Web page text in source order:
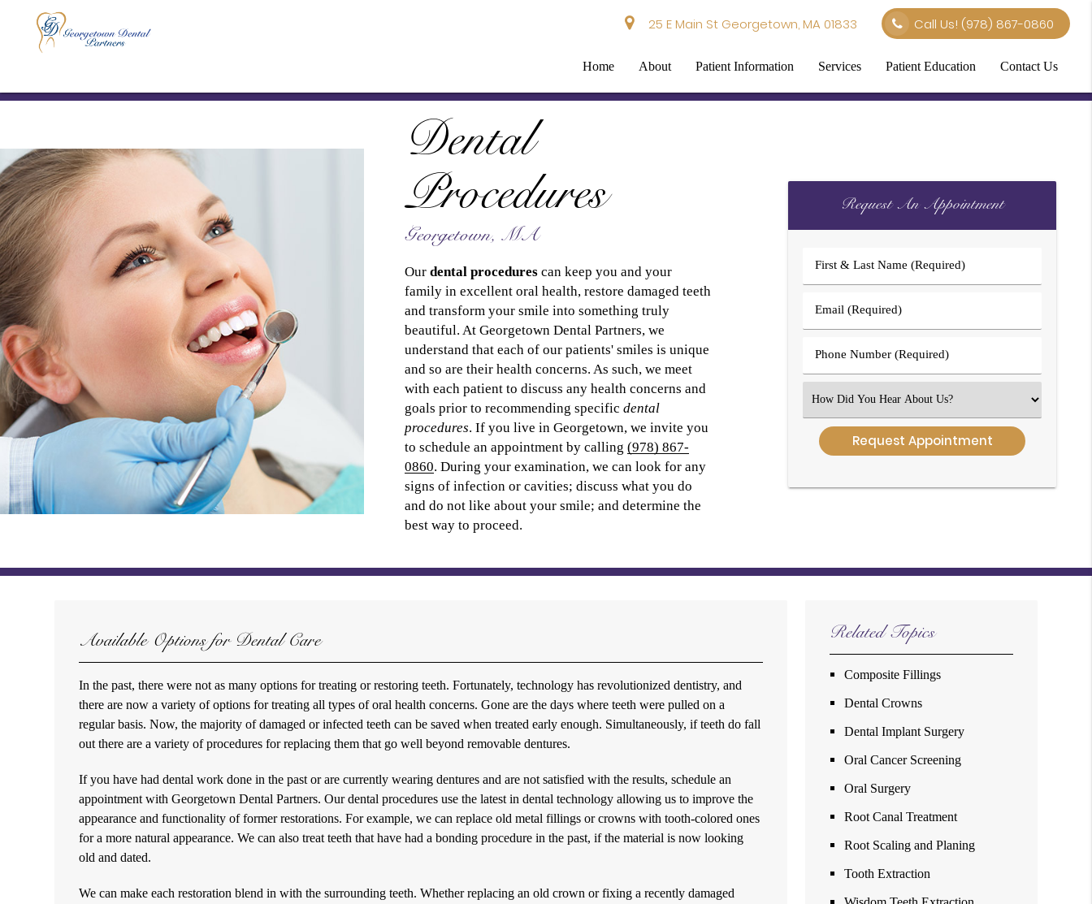
25 E Main St Georgetown, MA 01833 Call Us! (978) 867-0860
Home About Patient Information Services Patient Education Contact Us
Dental
Procedures
Georgetown, MA
Our dental procedures can keep you and your
family in excellent oral health, restore damaged teeth
and transform your smile into something truly
beautiful. At Georgetown Dental Partners, we
understand that each of our patients' smiles is unique
and so are their health concerns. As such, we meet
with each patient to discuss any health concerns and
goals prior to recommending specific dental
procedures. If you live in Georgetown, we invite you
to schedule an appointment by calling (978) 867-
0860. During your examination, we can look for any
signs of infection or cavities; discuss what you do
and do not like about your smile; and determine the
best way to proceed.
Request An Appointment
First
&
Name
(Required)
Email
(Required)
Phone
Number
Select
an
Option
Available Options for Dental Care
In the past, there were not as many options for treating or restoring teeth. Fortunately, technology has revolutionized dentistry, and
there are now a variety of options for treating all types of oral health concerns. Gone are the days where teeth were pulled on a
regular basis. Now, the majority of damaged or infected teeth can be saved when treated early enough. Simultaneously, if teeth do fall
out there are a variety of procedures for replacing them that go well beyond removable dentures.
If you have had dental work done in the past or are currently wearing dentures and are not satisfied with the results, schedule an
appointment with Georgetown Dental Partners. Ourdental procedures use the latest in dental technology allowing us to improve the
appearance and functionality of former restorations. For example, we can replace old metal fillings or crowns with tooth-colored ones
for a more natural appearance. We can also treat teeth that have had a bonding procedure in the past, if the material is now looking
old and dated.
We can make each restoration blend in with the surrounding teeth. Whether replacing an old crown or fixing a recently damaged
Related Topics
Composite Fillings
Dental Crowns
Dental Implant Surgery
Oral Cancer Screening
Oral Surgery
Root Canal Treatment
Root Scaling and Planing
Tooth Extraction